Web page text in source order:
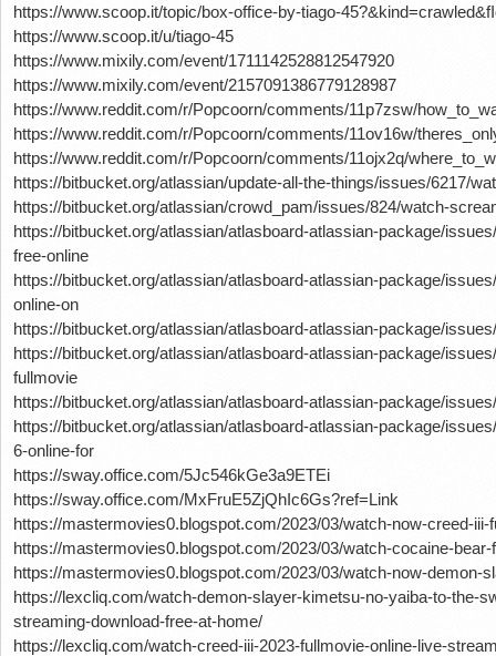
https://www.scoop.it/topic/box-office-by-tiago-
https://www.scoop.it/u/tiago-45
https://www.mixily.com/event/1711142528812547920
https://www.mixily.com/event/2157091386779128987
https://www.reddit.com/r/Popcoorn/comments/11p7zsw/
https://www.reddit.com/r/Popcoorn/comments/11ov16w/
https://www.reddit.com/r/Popcoorn/comments/11ojx2q/
https://bitbucket.org/atlassian/update-all-the-things/issues/6217/
https://bitbucket.org/atlassian/crowd_pam/issues/824/watch-
https://bitbucket.org/atlassian/atlasboard-atlassian-package/
free-online
https://bitbucket.org/atlassian/atlasboard-atlassian-package/
online-on
https://bitbucket.org/atlassian/atlasboard-atlassian-package/
https://bitbucket.org/atlassian/atlasboard-atlassian-package/
fullmovie
https://bitbucket.org/atlassian/atlasboard-atlassian-package/
https://bitbucket.org/atlassian/atlasboard-atlassian-package/
6-online-for
https://sway.office.com/5Jc546kGe3a9ETEi
https://sway.office.com/MxFruE5ZjQhIc6Gs?ref=Link
https://mastermovies0.blogspot.com/2023/03/watch-now-creed-iii-
https://mastermovies0.blogspot.com/2023/03/watch-cocaine-
https://mastermovies0.blogspot.com/2023/03/watch-now-demon-
https://lexcliq.com/watch-demon-slayer-kimetsu-no-yaiba-to-the-
streaming-download-free-at-home/
https://lexcliq.com/watch-creed-iii-2023-fullmovie-online-live-